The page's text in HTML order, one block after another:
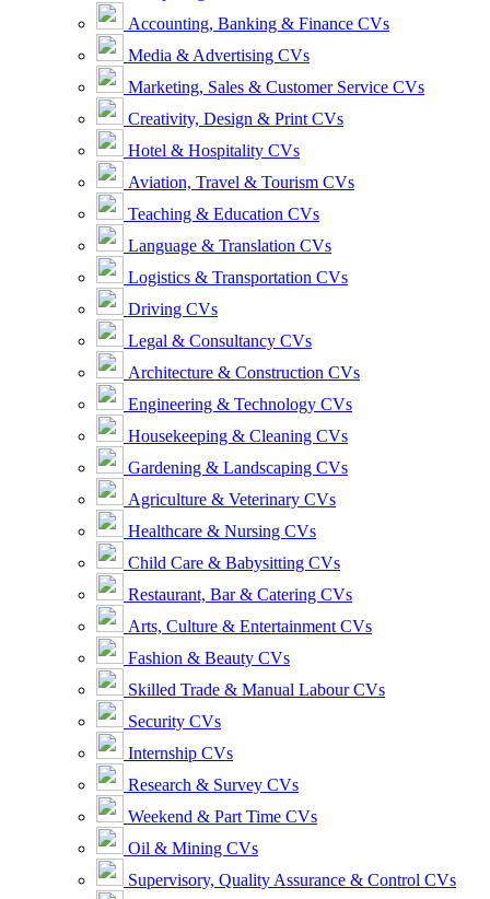
Accounting, Banking & Finance CVs
Media & Advertising CVs
Marketing, Sales & Customer Service CVs
Creativity, Design & Print CVs
Hotel & Hospitality CVs
Aviation, Travel & Tourism CVs
Teaching & Education CVs
Language & Translation CVs
Logistics & Transportation CVs
Driving CVs
Legal & Consultancy CVs
Architecture & Construction CVs
Engineering & Technology CVs
Housekeeping & Cleaning CVs
Gardening & Landscaping CVs
Agriculture & Veterinary CVs
Healthcare & Nursing CVs
Child Care & Babysitting CVs
Restaurant, Bar & Catering CVs
Arts, Culture & Entertainment CVs
Fashion & Beauty CVs
Skilled Trade & Manual Labour CVs
Security CVs
Internship CVs
Research & Survey CVs
Weekend & Part Time CVs
Oil & Mining CVs
Supervisory, Quality Assurance & Control CVs